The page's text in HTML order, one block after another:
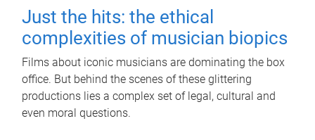
Just the hits: the ethical
complexities of musician biopics
Films about iconic musicians are dominating the box
office. But behind the scenes of these glittering
productions lies a complex set of legal, cultural and
even moral questions.